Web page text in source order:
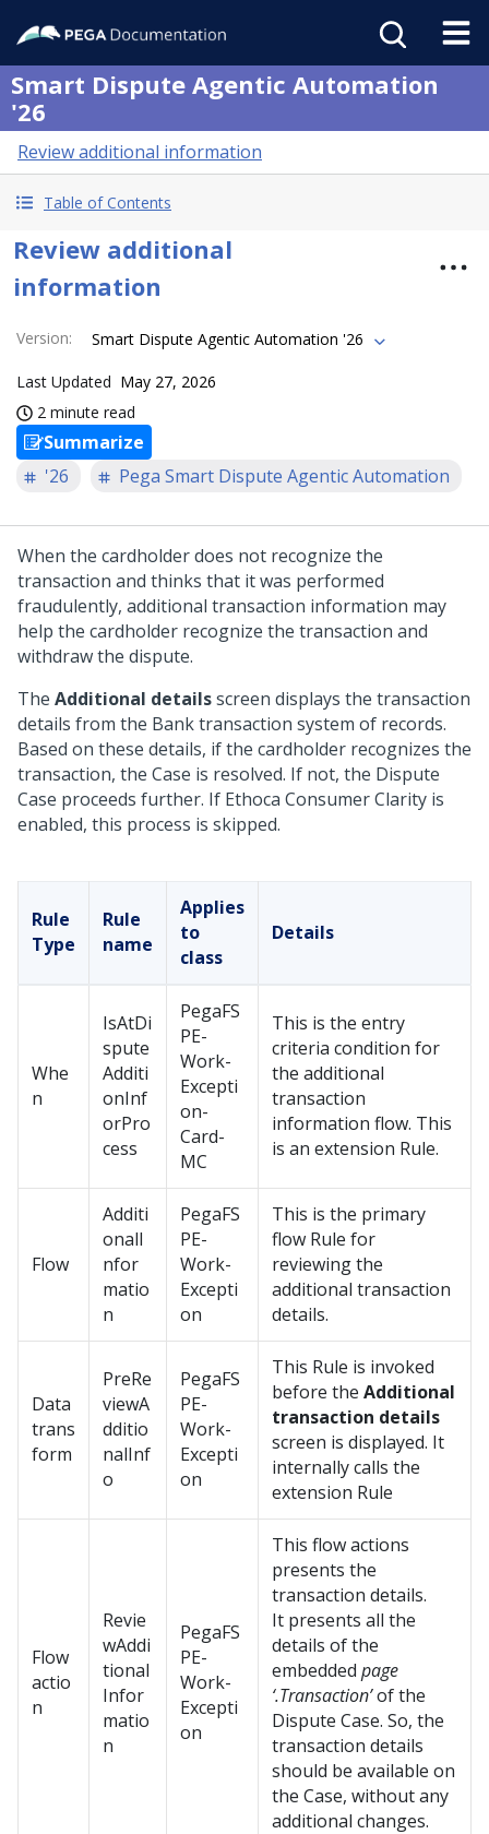
Smart Dispute Agentic Automation
'26
Review additional information
Table of Contents
Review additional
information
Version: Smart Dispute Agentic Automation '26
Last Updated May 27, 2026
2 minute read
Summarize
'26
Pega Smart Dispute Agentic Automation
When the cardholder does not recognize the
transaction and thinks that it was performed
fraudulently, additional transaction information may
help the cardholder recognize the transaction and
withdraw the dispute.
The Additional detailsscreen displays the transaction
details from the Bank transaction system of records.
Based on these details, if the cardholder recognizes the
transaction, the Case is resolved. If not, the Dispute
Case proceeds further. If Ethoca Consumer Clarity is
enabled, this process is skipped.
Rule
Type
Rule
name
Applies
to
class
Details
Whe
n
IsAtDi
spute
Additi
onInf
orPro
cess
PegaFS
PE-
Work-
Excepti
on-
Card-
MC
This is the entry
criteria condition for
the additional
transaction
information flow. This
is an extension Rule.
Flow
Additi
onalI
nfor
matio
n
PegaFS
PE-
Work-
Excepti
on
This is the primary
flow Rule for
reviewing the
additional transaction
details.
Data
trans
form
PreRe
viewA
dditio
nalInf
o
PegaFS
PE-
Work-
Excepti
on
This Rule is invoked
before the Additional
transaction details
screen is displayed. It
internally calls the
extension Rule
Flow
actio
n
Revie
wAddi
tional
Infor
matio
n
PegaFS
PE-
Work-
Excepti
on
This flow actions
presents the
transaction details.
It presents all the
details of the
embedded page
‘.Transaction’of the
Dispute Case. So, the
transaction details
should be available on
the Case, without any
additional changes.